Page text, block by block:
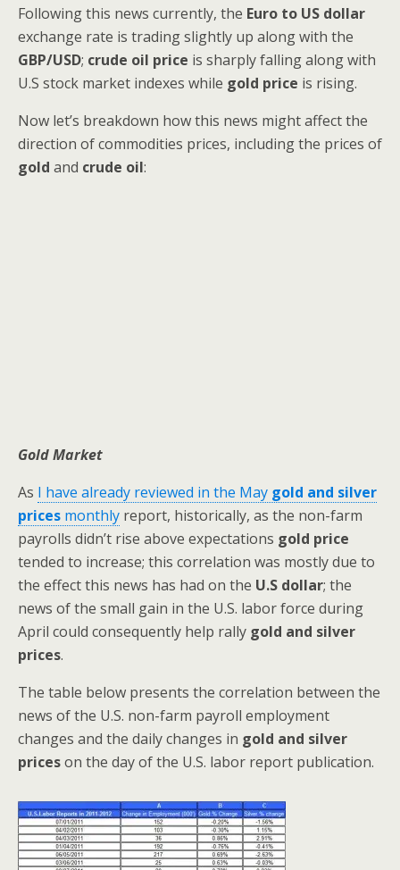
Following this news currently, the Euro to US dollar
exchange rate is trading slightly up along with the
GBP/USD; crude oil price is sharply falling along with
U.S stock market indexes while gold price is rising.
Now let’s breakdown how this news might affect the
direction of commodities prices, including the prices of
gold and crude oil:
Gold Market
As I have already reviewed in the May gold and silver
prices monthly report, historically, as the non-farm
payrolls didn’t rise above expectations gold price
tended to increase; this correlation was mostly due to
the effect this news has had on the U.S dollar; the
news of the small gain in the U.S. labor force during
April could consequently help rally gold and silver
prices.
The table below presents the correlation between the
news of the U.S. non-farm payroll employment
changes and the daily changes in gold and silver
priceson the day of the U.S. labor report publication.